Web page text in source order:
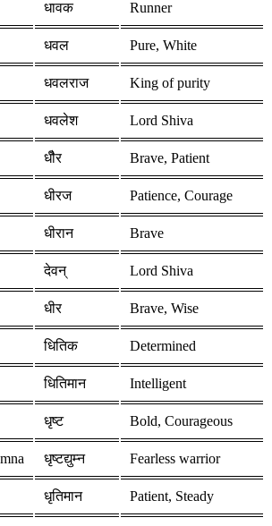
धावक Runner
धवल Pure, White
धवलराज King of purity
धवलेश Lord Shiva
धीैर Brave, Patient
धीरज Patience, Courage
धीरान Brave
देवन् Lord Shiva
धीर Brave, Wise
धितिक Determined
धितिमान Intelligent
धृष्ट Bold, Courageous
धृष्टद्युम्न Fearless warrior
धृतिमान Patient, Steady